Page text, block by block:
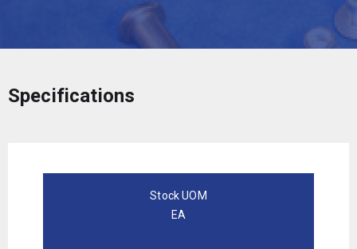
Specifications
Stock UOM
EA